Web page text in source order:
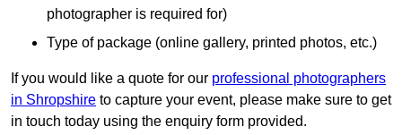
photographer is required for)
Type of package (online gallery, printed photos, etc.)
If you would like a quote for our professional photographers
in Shropshire to capture your event, please make sure to get
in touch today using the enquiry form provided.